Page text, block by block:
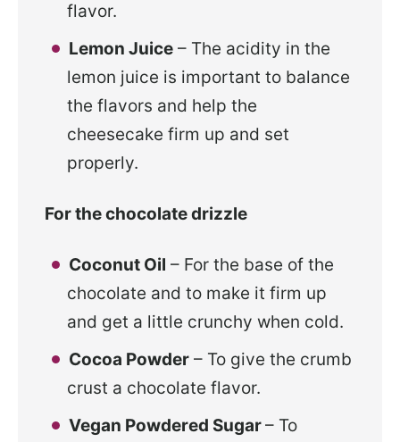
flavor.
Lemon Juice – The acidity in the
lemon juice is important to balance
the flavors and help the
cheesecake firm up and set
properly.
For the chocolate drizzle
Coconut Oil – For the base of the
chocolate and to make it firm up
and get a little crunchy when cold.
Cocoa Powder – To give the crumb
crust a chocolate flavor.
Vegan Powdered Sugar– To